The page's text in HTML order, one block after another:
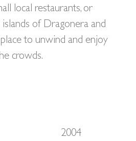
local restaurants, or
of Dragonera and
to unwind and enjoy
crowds.
2004